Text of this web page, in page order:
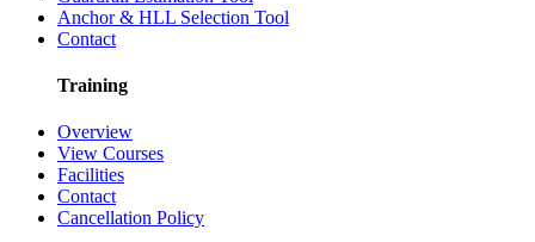
Anchor & HLL Selection Tool
Contact
Training
Overview
View Courses
Facilities
Contact
Cancellation Policy